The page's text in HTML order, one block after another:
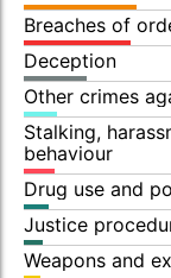
Breaches of
Deception
Other crimes
Stalking,
behaviour
Drug use and
Justice
Weapons and